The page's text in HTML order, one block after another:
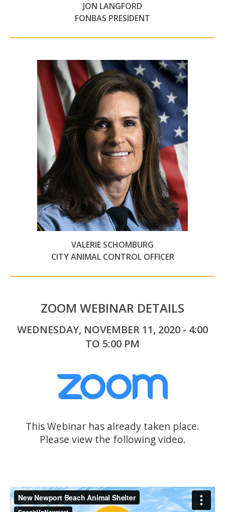
JON LANGFORD
FONBAS PRESIDENT
VALERIE SCHOMBURG
CITY ANIMAL CONTROL OFFICER
ZOOM WEBINAR DETAILS
WEDNESDAY, NOVEMBER 11, 2020 - 4:00
TO 5:00 PM
This Webinar has already taken place.
Please view the following video.